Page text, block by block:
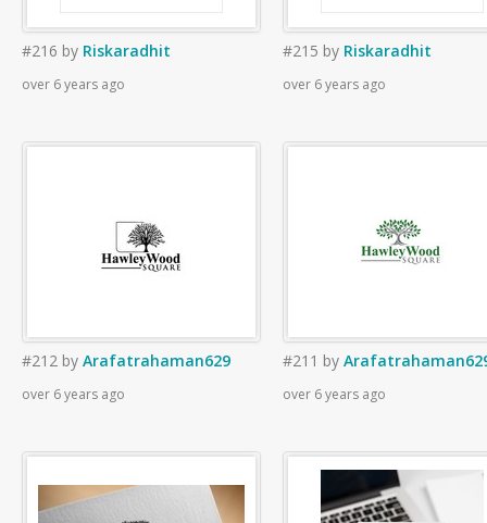
#216 by Riskaradhit
over 6 years ago
#215 by Riskaradhit
over 6 years ago
#212 by Arafatrahaman629
over 6 years ago
#211 by
over 6 years ago